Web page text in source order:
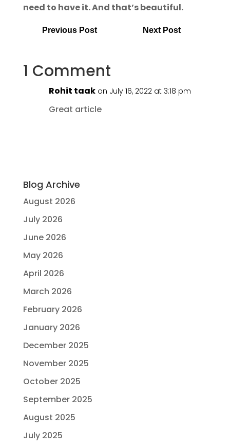
need to have it. And that’s beautiful.
Previous Post Next Post
1 Comment
Rohit taak on July 16, 2022 at 3:18 pm
Great article
Blog Archive
August 2026
July 2026
June 2026
May 2026
April 2026
March 2026
February 2026
January 2026
December 2025
November 2025
October 2025
September 2025
August 2025
July 2025